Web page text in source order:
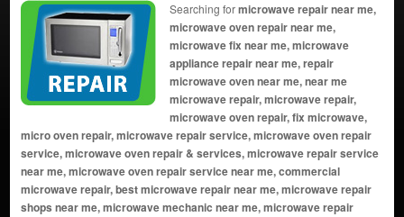
Searching formicrowave repair near me,
microwave oven repair near me,
microwave fix near me, microwave
appliance repair near me, repair
microwave oven near me, near me
microwave repair, microwave repair,
microwave oven repair, fix microwave,
micro oven repair, microwave repair service, microwave oven repair
service, microwave oven repair & services, microwave repair service
near me, microwave oven repair service near me, commercial
microwave repair, best microwave repair near me, microwave repair
shops near me, microwave mechanic near me, microwave repair